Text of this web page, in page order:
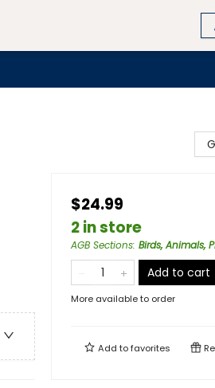
$24.99
2 in store
AGB Sections: Birds, Animals,
Add to cart
More available to order
Add tofavorites